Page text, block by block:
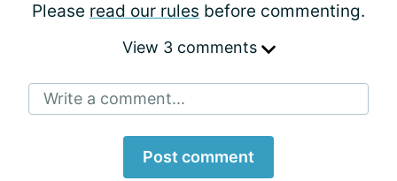
Please read our rules before commenting.
View 3 comments
Write a comment...
Post comment